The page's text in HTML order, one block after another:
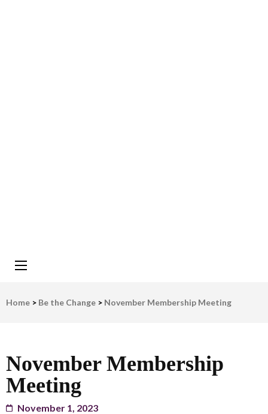
Home > Be the Change > November Membership Meeting
November Membership
Meeting
November 1, 2023